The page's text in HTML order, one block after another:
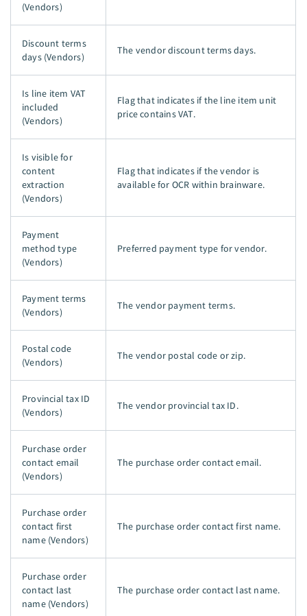
(Vendors)
Discount terms
days (Vendors)
The vendor discount terms days.
Is line item VAT
included
(Vendors)
Flag that indicates if the line item unit
price contains VAT.
Is visible for
content
extraction
(Vendors)
Flag that indicates if the vendor is
available for OCR within brainware.
Payment
method type
(Vendors)
Preferred payment type for vendor.
Payment terms
(Vendors)
The vendor payment terms.
Postal code
(Vendors)
The vendor postal code or zip.
Provincial tax ID
(Vendors)
The vendor provincial tax ID.
Purchase order
contact email
(Vendors)
The purchase order contact email.
Purchase order
contact first
name (Vendors)
The purchase order contact first name.
Purchase order
contact last
name (Vendors)
The purchase order contact last name.